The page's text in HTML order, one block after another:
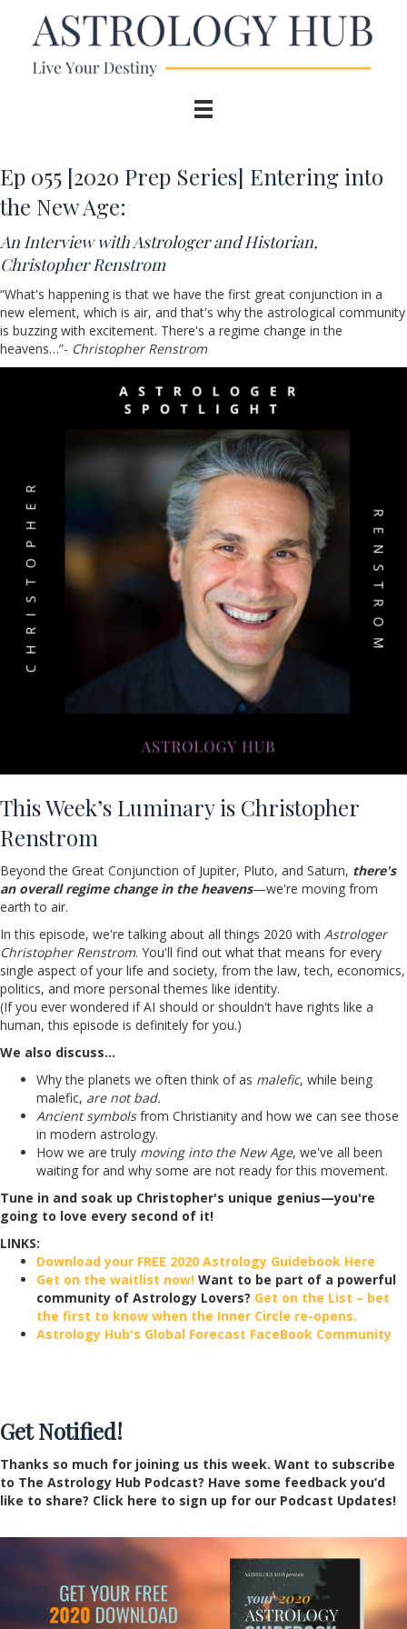
Ep 055 [2020 Prep Series] Entering into
the New Age:
An Interview with Astrologer and Historian,
Christopher Renstrom
“What's happening is that we have the first great conjunction in a
new element, which is air, and that's why the astrological community
is buzzing with excitement. There's a regime change in the
heavens…”- Christopher Renstrom
This Week’s Luminary is Christopher
Renstrom
Beyond the Great Conjunction of Jupiter, Pluto, and Saturn, there's
an overall regime change in the heavens—we're moving from
earth to air.
In this episode, we're talking about all things 2020 with Astrologer
Christopher Renstrom. You'll find out what that means for every
single aspect of your life and society, from the law, tech, economics,
politics, and more personal themes like identity.
(If you ever wondered if AI should or shouldn't have rights like a
human, this episode is definitely for you.)
We also discuss…
Why the planets we often think of as malefic, while being
malefic, are not bad.
Ancient symbolsfrom Christianity and how we can see those
in modern astrology.
How we are truly moving into the New Age, we've all been
waiting for and why some are not ready for this movement.
Tune in and soak up Christopher's unique genius—you're
going to love every second of it!
LINKS:
Download your FREE 2020 Astrology Guidebook Here
Get on the waitlist now! Want to be part of a powerful
community of Astrology Lovers? Get on the List – bet
the first to know when the Inner Circle re-opens.
Astrology Hub's Global Forecast FaceBook Community
Get Notified!
Thanks so much for joining us this week. Want to subscribe
to The Astrology Hub Podcast? Have some feedback you’d
like to share? Click here to sign up for our Podcast Updates!